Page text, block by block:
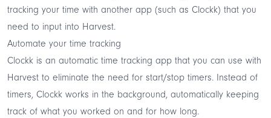
tracking your time with another app (such as Clockk) that you
need to input into Harvest.
Automate your time tracking
Clockk is an automatic time tracking app that you can use with
Harvest to eliminate the need for start/stop timers. Instead of
timers, Clockk works in the background, automatically keeping
track of what you worked on and for how long.